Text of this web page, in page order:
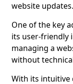
website updates.
One of the key
its user-friendly
managing a
without
With its intuitive